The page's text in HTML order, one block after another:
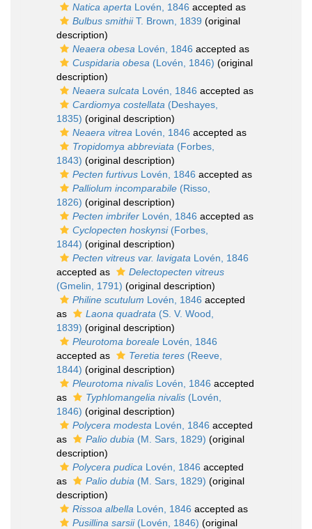
Natica aperta Lovén, 1846 accepted as
Bulbus smithiiT. Brown, 1839 (original
description)
Neaera obesa Lovén, 1846 accepted as
Cuspidaria obesa (Lovén, 1846) (original
description)
Neaera sulcata Lovén, 1846 accepted as
Cardiomya costellata (Deshayes,
1835) (original description)
Neaera vitrea Lovén, 1846 accepted as
Tropidomya abbreviata (Forbes,
1843) (original description)
Pecten furtivus Lovén, 1846 accepted as
Palliolum incomparabile (Risso,
1826) (original description)
Pecten imbrifer Lovén, 1846 accepted as
Cyclopecten hoskynsi(Forbes,
1844) (original description)
Pecten vitreus var. lavigata Lovén, 1846
accepted as
Delectopecten vitreus
(Gmelin, 1791) (original description)
Philine scutulum Lovén, 1846 accepted
as
Laona quadrata (S. V. Wood,
1839) (original description)
Pleurotoma boreale Lovén, 1846
accepted as
Teretia teres (Reeve,
1844) (original description)
Pleurotoma nivalis Lovén, 1846 accepted
as
Typhlomangelia nivalis (Lovén,
1846) (original description)
Polycera modesta Lovén, 1846 accepted
as
Palio dubia (M. Sars, 1829) (original
description)
Polycera pudica Lovén, 1846 accepted
as
Palio dubia (M. Sars, 1829) (original
description)
Rissoa albella Lovén, 1846 accepted as
Pusillina sarsii(Lovén, 1846) (original